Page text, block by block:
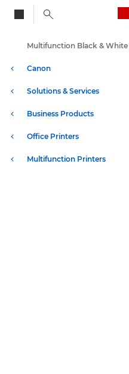
Canon
Solutions & Services
Business Products
Office Printers
Multifunction Printers